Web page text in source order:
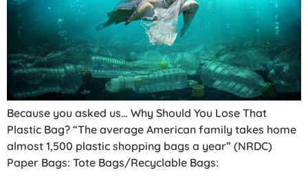
Because you asked us… Why Should You Lose That
Plastic Bag? “The average American family takes home
almost 1,500 plastic shopping bags a year” (NRDC)
Paper Bags: Tote Bags/Recyclable Bags: